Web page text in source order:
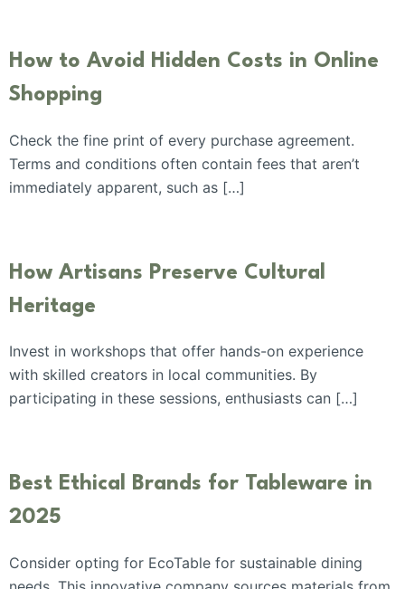
How to Avoid Hidden Costs in Online
Shopping
Check the fine print of every purchase agreement.
Terms and conditions often contain fees that aren’t
immediately apparent, such as […]
How Artisans Preserve Cultural
Heritage
Invest in workshops that offer hands-on experience
with skilled creators in local communities. By
participating in these sessions, enthusiasts can […]
Best Ethical Brands for Tableware in
2025
Consider opting for EcoTable for sustainable dining